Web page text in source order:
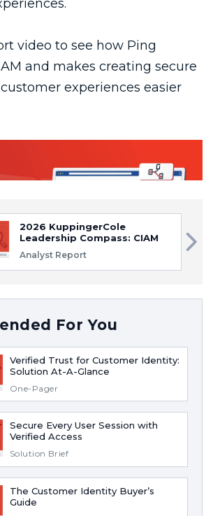
2026 KuppingerCole
Leadership Compass: CIAM
Analyst Report
For You
Verified Trust for Customer Identity:
Solution At-A-Glance
One-Pager
Secure Every User Session with
Verified Access
Solution Brief
The Customer Identity Buyer’s
Guide